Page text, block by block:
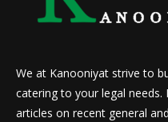
We at Kanooniyat strive to
catering to your legal
articles on recent general